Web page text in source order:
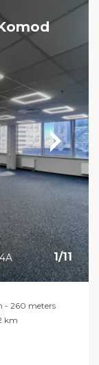
1/11
- 260 meters
km